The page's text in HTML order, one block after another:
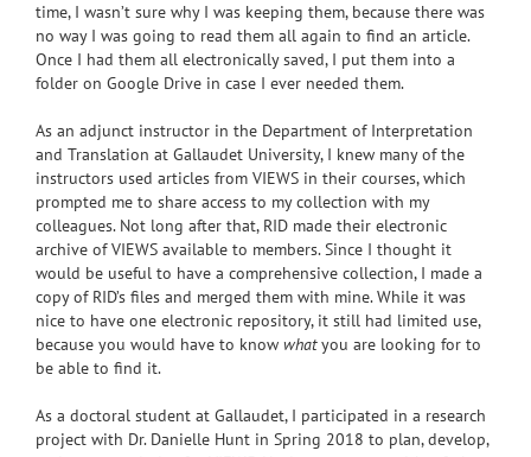
time, I wasn’t sure why I was keeping them, because there was
no way I was going to read them all again to find an article.
Once I had them all electronically saved, I put them into a
folder on Google Drive in case I ever needed them.
As an adjunct instructor in the Department of Interpretation
and Translation at Gallaudet University, I knew many of the
instructors used articles from VIEWS in their courses, which
prompted me to share access to my collection with my
colleagues. Not long after that, RID made their electronic
archive of VIEWS available to members. Since I thought it
would be useful to have a comprehensive collection, I made a
copy of RID’s files and merged them with mine. While it was
nice to have one electronic repository, it still had limited use,
because you would have to know whatyou are looking for to
be able to find it.
As a doctoral student at Gallaudet, I participated in a research
project with Dr. Danielle Hunt in Spring 2018 to plan, develop,